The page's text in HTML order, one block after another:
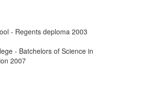
- Regents deploma 2003
- Batchelors of Science in
2007